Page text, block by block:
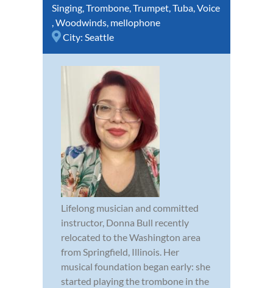
Singing,Trombone,Trumpet,Tuba,Voice
,Woodwinds, mellophone
City: Seattle
Lifelong musician and committed
instructor, Donna Bull recently
relocated to the Washington area
from Springfield, Illinois. Her
musical foundation began early: she
started playing the trombone in the